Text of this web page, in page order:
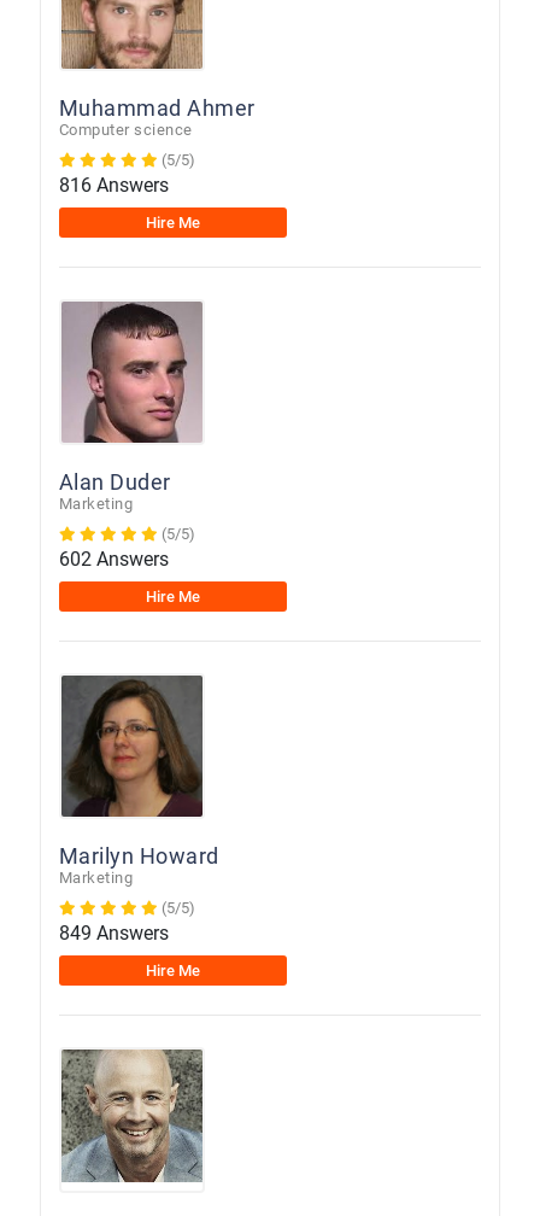
Muhammad Ahmer
Computer science
(5/5)
816 Answers
Hire Me
Alan Duder
Marketing
(5/5)
602 Answers
Hire Me
Marilyn Howard
Marketing
(5/5)
849 Answers
Hire Me